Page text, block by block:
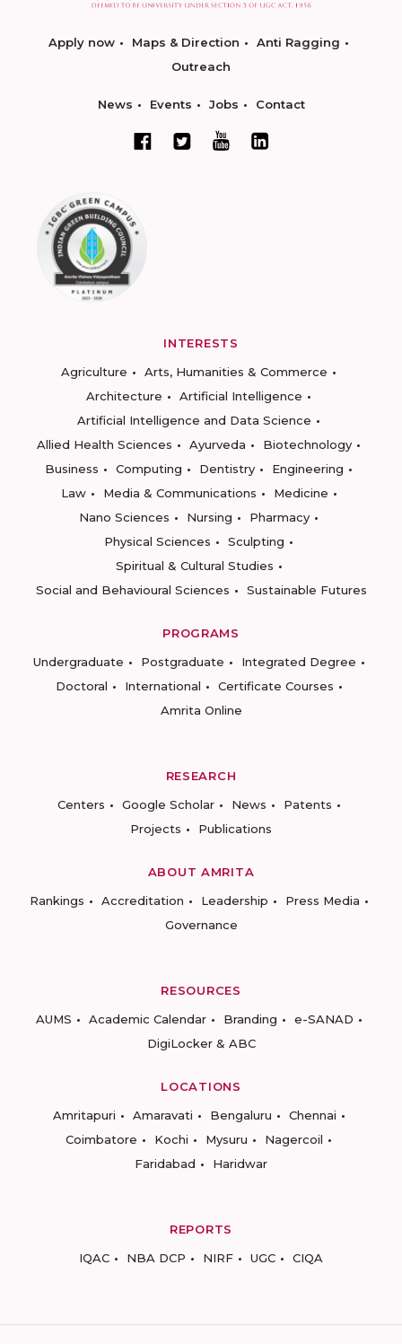
Apply now Maps & Direction
Anti Ragging
Outreach
News Events Jobs Contact
INTERESTS
Agriculture
Arts, Humanities & Commerce
Architecture
Artificial Intelligence
Artificial Intelligence and Data Science
Allied Health Sciences
Ayurveda
Biotechnology
Business
Computing Dentistry
Engineering
Law
Media & Communications
Medicine
Nano Sciences
Nursing
Pharmacy
Physical Sciences
Sculpting
Spiritual & Cultural Studies
Social and Behavioural Sciences
Sustainable Futures
PROGRAMS
Undergraduate
Postgraduate
Integrated Degree
Doctoral
International
Certificate Courses
Amrita Online
RESEARCH
Centers
Google Scholar News
Patents
Projects
Publications
ABOUT AMRITA
Rankings
Accreditation Leadership
Press Media
Governance
RESOURCES
AUMS
Academic Calendar Branding
e-SANAD
DigiLocker & ABC
LOCATIONS
Amritapuri
Amaravati Bengaluru
Chennai
Coimbatore
Kochi Mysuru
Nagercoil
Faridabad
Haridwar
REPORTS
IQAC
NBA DCP NIRF UGC CIQA